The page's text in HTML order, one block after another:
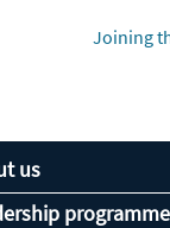
Joining
us